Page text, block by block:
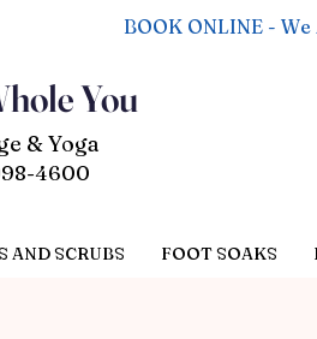
BOOK ONLINE -
You
& Yoga
4600
AND SCRUBS FOOT SOAKS